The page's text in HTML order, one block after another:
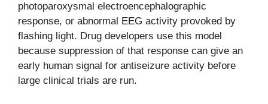
photoparoxysmal electroencephalographic
response, or abnormal EEG activity provoked by
flashing light. Drug developers use this model
because suppression of that response can give an
early human signal for antiseizure activity before
large clinical trials are run.